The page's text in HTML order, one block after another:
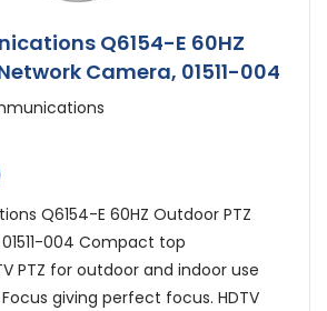
Q6154-E 60HZ
Camera, 01511-004
Q6154-E 60HZ Outdoor PTZ
004 Compact top
PTZ for outdoor and indoor use
giving perfect focus. HDTV